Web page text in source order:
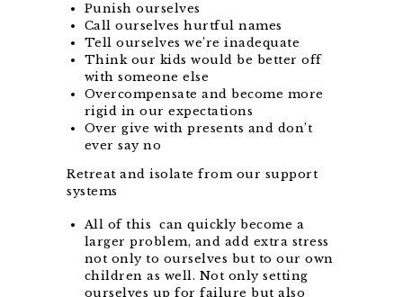
Punish ourselves
Call ourselves hurtful names
Tell ourselves we’re inadequate
Think our kids would be better off
with someone else
Overcompensate and become more
rigid in our expectations
Over give with presents and don’t
ever say no
Retreat and isolate from our support
systems
All of this can quickly become a
larger problem, and add extra stress
not only to ourselves but to our own
children as well. Not only setting
ourselves up for failure but also